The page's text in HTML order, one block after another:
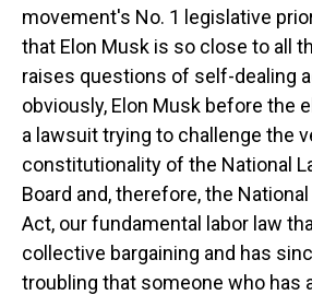
movement's No. 1 legislative
that Elon Musk is so close to all
raises questions of self-dealing
obviously, Elon Musk before the
a lawsuit trying to challenge the
constitutionality of the National
Board and, therefore, the
Act, our fundamental labor law
collective bargaining and has
troubling that someone who has